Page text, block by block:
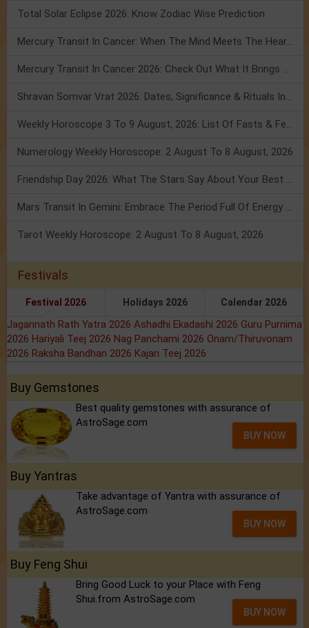
Total Solar Eclipse 2026: Know Zodiac Wise Prediction
Mercury Transit In Cancer: When The Mind Meets The Heart!
Mercury Transit In Cancer 2026: Check Out What It Brings For You
Shravan Somvar Vrat 2026: Dates, Significance & Rituals In August
Weekly Horoscope 3 To 9 August, 2026: List Of Fasts & Festivals
Numerology Weekly Horoscope: 2 August To 8 August, 2026
Friendship Day 2026: What The Stars Say About Your Best Friend!
Mars Transit In Gemini: Embrace The Period Full Of Energy & Intelligence
Tarot Weekly Horoscope: 2 August To 8 August, 2026
Festivals
Festival 2026 Holidays 2026 Calendar 2026
Jagannath Rath Yatra 2026 Ashadhi Ekadashi 2026 Guru Purnima
2026 Hariyali Teej 2026 Nag Panchami 2026 Onam/Thiruvonam
2026 Raksha Bandhan 2026 Kajari Teej 2026
Buy Gemstones
Best quality gemstones with assurance of
AstroSage.com
BUY NOW
Buy Yantras
Take advantage of Yantra with assurance of
AstroSage.com
BUY NOW
Buy Feng Shui
Bring Good Luck to your Place with Feng
Shui.from AstroSage.com
BUY NOW